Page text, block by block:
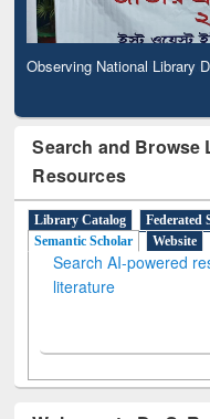
Observing National Library
Search and Browse
Resources
Library Catalog Federated
Semantic Scholar
Website
Search AI-powered
literature